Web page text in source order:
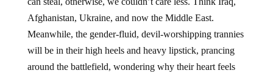
Afghanistan, Ukraine, and now the Middle East.
Meanwhile, the gender-fluid, devil-worshipping trannies
will be in their high heels and heavy lipstick, prancing
around the battlefield, wondering why their heart feels
like it’s about to explode, and why there’s a weird green